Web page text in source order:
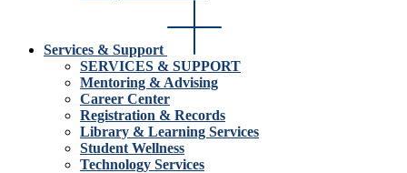
Services & Support
SERVICES & SUPPORT
Mentoring & Advising
Career Center
Registration & Records
Library & Learning Services
Student Wellness
Technology Services